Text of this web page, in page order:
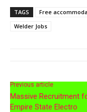
TAGS Free
Welder Jobs
Previous article
Massive Recruitment
Empire State Electro